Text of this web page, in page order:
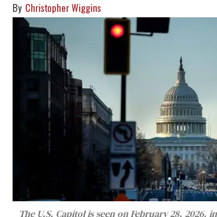
Christopher Wiggins
The U.S. Capitol is seen on February 28, 2026,